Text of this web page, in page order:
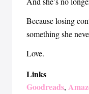
Because losing
something she
Love.
Links
Goodreads,